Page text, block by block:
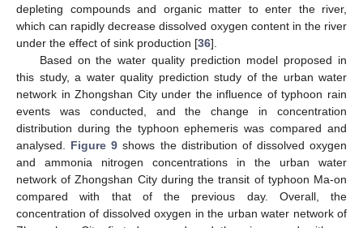
depleting compounds and organic matter to enter the river,
which can rapidly decrease dissolved oxygen content in the river
under the effect of sink production [36].
Based on the water quality prediction model proposed in
this study, a water quality prediction study of the urban water
network in Zhongshan City under the influence of typhoon rain
events was conducted, and the change in concentration
distribution during the typhoon ephemeris was compared and
analysed. Figure 9 shows the distribution of dissolved oxygen
and ammonia nitrogen concentrations in the urban water
network of Zhongshan City during the transit of typhoon Ma-on
compared with that of the previous day. Overall, the
concentration of dissolved oxygen in the urban water network of